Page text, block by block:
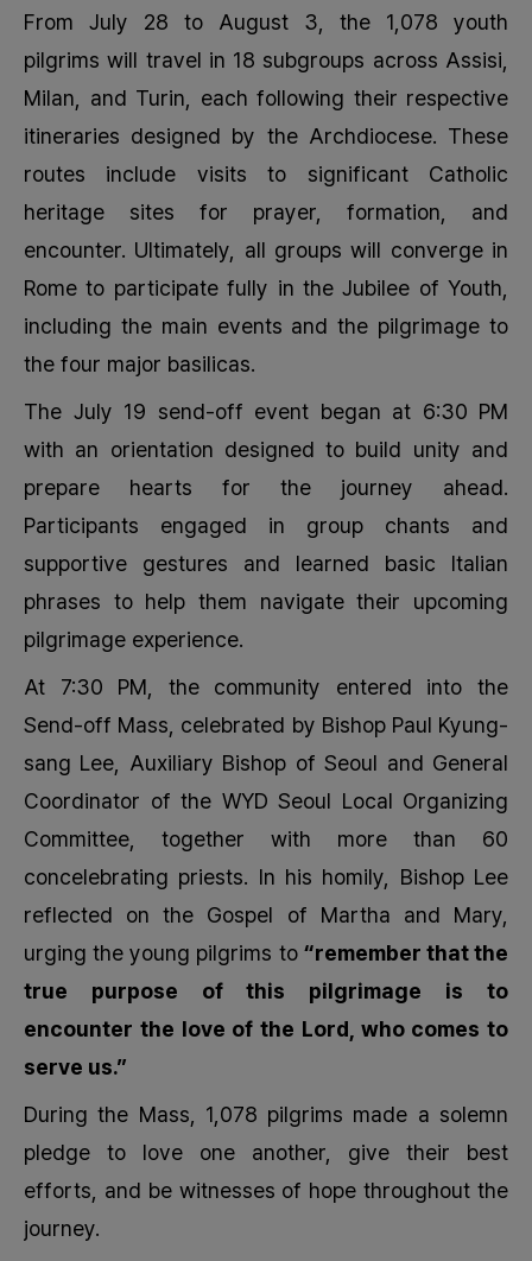
From July 28 to August 3, the 1,078 youth
pilgrims will travel in 18 subgroups across Assisi,
Milan, and Turin, each following their respective
itineraries designed by the Archdiocese. These
routes include visits to significant Catholic
heritage sites for prayer, formation, and
encounter. Ultimately, all groups will converge in
Rome to participate fully in the Jubilee of Youth,
including the main events and the pilgrimage to
the four major basilicas.
The July 19 send-off event began at 6:30 PM
with an orientation designed to build unity and
prepare hearts for the journey ahead.
Participants engaged in group chants and
supportive gestures and learned basic Italian
phrases to help them navigate their upcoming
pilgrimage experience.
At 7:30 PM, the community entered into the
Send-off Mass, celebrated by Bishop Paul Kyung-
sang Lee, Auxiliary Bishop of Seoul and General
Coordinator of the WYD Seoul Local Organizing
Committee, together with more than 60
concelebrating priests. In his homily, Bishop Lee
reflected on the Gospel of Martha and Mary,
urging the young pilgrims to “remember that the
true purpose of this pilgrimage is to
encounter the love of the Lord, who comes to
serve us.”
During the Mass, 1,078 pilgrims made a solemn
pledge to love one another, give their best
efforts, and be witnesses of hope throughout the
journey.